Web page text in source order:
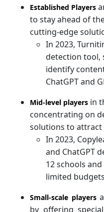
Established Players
to stay ahead of
cutting-edge
In 2023,
detection tool,
identify
ChatGPT and
Mid-level players in
concentrating on
solutions to attract
In 2023,
and ChatGPT
12 schools
limited
Small-scale players
by offering